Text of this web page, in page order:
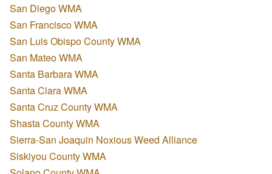
San Diego WMA
San Francisco WMA
San Luis Obispo County WMA
San Mateo WMA
Santa Barbara WMA
Santa Clara WMA
Santa Cruz County WMA
Shasta County WMA
Sierra-San Joaquin Noxious Weed Alliance
Siskiyou County WMA